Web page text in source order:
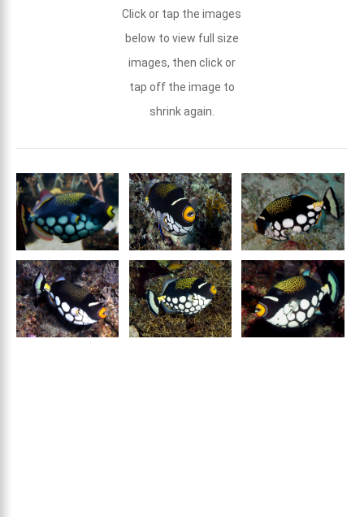
Click or tap the images
below to view full size
images, then click or
tap off the image to
shrink again.